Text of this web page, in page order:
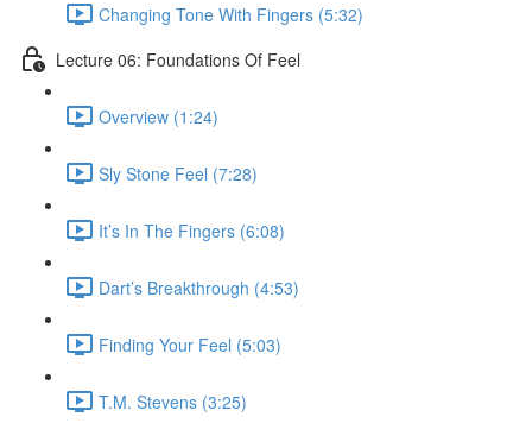
Changing Tone With Fingers (5:32)
Lecture 06: Foundations Of Feel
Overview (1:24)
Sly Stone Feel (7:28)
It’s In The Fingers (6:08)
Dart’s Breakthrough (4:53)
Finding Your Feel (5:03)
T.M. Stevens (3:25)